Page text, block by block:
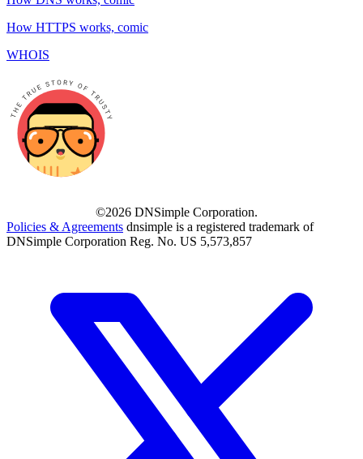
How HTTPS works, comic
WHOIS
©2026 DNSimple Corporation.
Policies & Agreements dnsimple is a registered trademark of
DNSimple Corporation Reg. No. US 5,573,857